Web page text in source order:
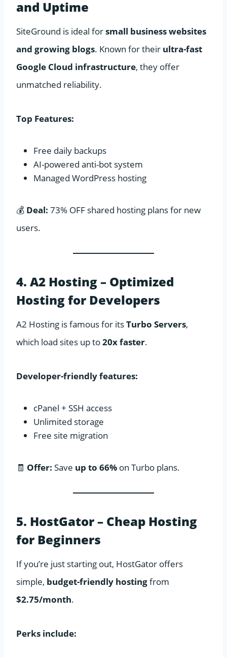
and Uptime
SiteGround is ideal forsmall business websites
and growing blogs. Known for their ultra-fast
Google Cloud infrastructure, they offer
unmatched reliability.
Top Features:
Free daily backups
AI-powered anti-bot system
Managed WordPress hosting
💰 Deal: 73% OFF shared hosting plans for new
users.
4. A2 Hosting – Optimized
Hosting for Developers
A2 Hosting is famous for itsTurbo Servers,
which load sites up to20x faster.
Developer-friendly features:
cPanel + SSH access
Unlimited storage
Free site migration
🧾 Offer: Save up to 66% on Turbo plans.
5. HostGator – Cheap Hosting
for Beginners
If you’re just starting out, HostGator offers
simple, budget-friendly hostingfrom
$2.75/month.
Perks include: